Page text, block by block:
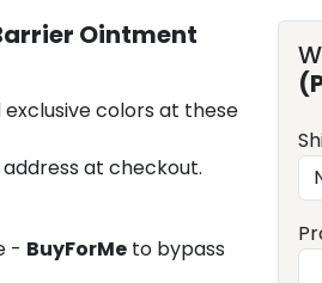
Ointment
colors at these
at checkout.
- BuyForMe to bypass